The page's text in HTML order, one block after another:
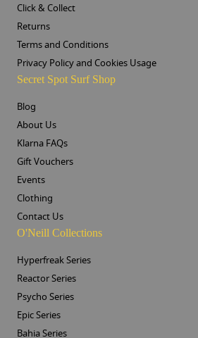
Click & Collect
Returns
Terms and Conditions
Privacy Policy and Cookies Usage
Secret Spot Surf Shop
Blog
About Us
Klarna FAQs
Gift Vouchers
Events
Clothing
Contact Us
O'Neill Collections
Hyperfreak Series
Reactor Series
Psycho Series
Epic Series
Bahia Series